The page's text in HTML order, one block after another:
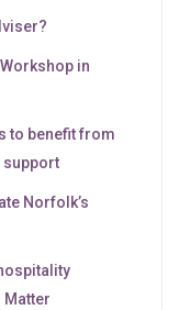
in
to benefit from
support
Norfolk’s
Matter